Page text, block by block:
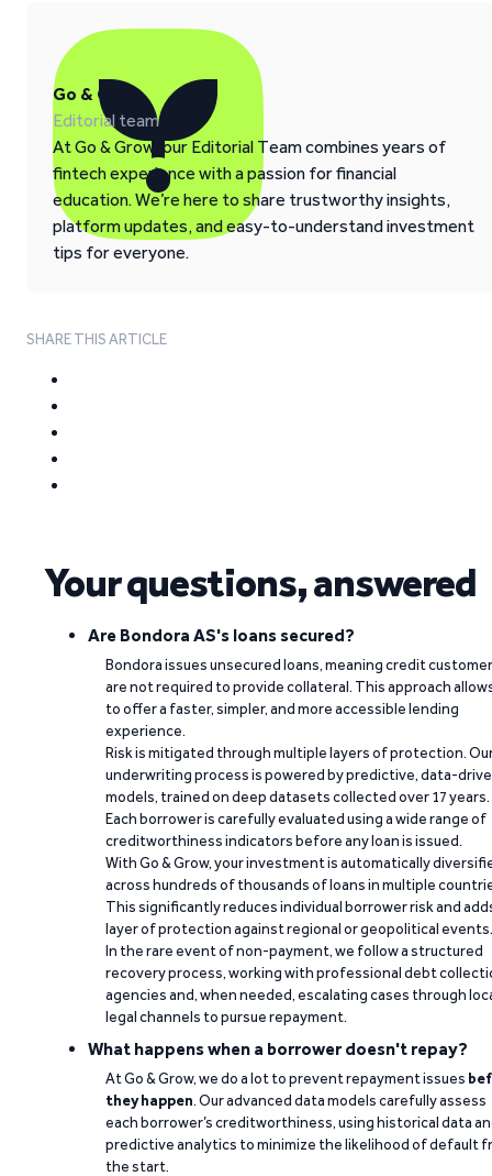
Go & Grow
Editorial team
At Go & Grow, our Editorial Team combines years of
fintech experience with a passion for financial
education. We’re here to share trustworthy insights,
platform updates, and easy-to-understand investment
tips for everyone.
SHARE THIS ARTICLE
Your questions, answered
Are Bondora AS's loans secured?
Bondora issues unsecured loans, meaning credit
are not required to provide collateral. This approach
to offer a faster, simpler, and more accessible lending
experience.
Risk is mitigated through multiple layers of protection.
underwriting process is powered by predictive, data-
models, trained on deep datasets collected over 17 years.
Each borrower is carefully evaluated using a wide range of
creditworthiness indicators before any loan is issued.
With Go & Grow, your investment is automatically
across hundreds of thousands of loans in multiple
This significantly reduces individual borrower risk and
layer of protection against regional or geopolitical events.
In the rare event of non-payment, we follow a structured
recovery process, working with professional debt
agencies and, when needed, escalating cases through
legal channels to pursue repayment.
What happens when a borrower doesn't repay?
At Go & Grow, we do a lot to prevent repayment issues
they happen. Our advanced data models carefully assess
each borrower’s creditworthiness, using historical data
predictive analytics to minimize the likelihood of default
the start.